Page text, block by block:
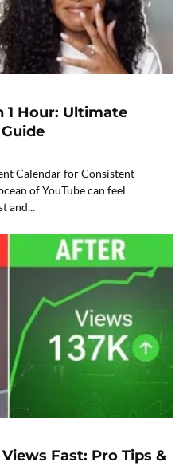
1 Hour: Ultimate
Calendar for Consistent
of YouTube can feel
and...
Fast: Pro Tips &